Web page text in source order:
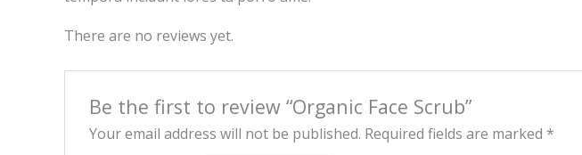
There are no reviews yet.
Be the first to review “Organic Face Scrub”
Your email address will not be published. Required fields are marked *